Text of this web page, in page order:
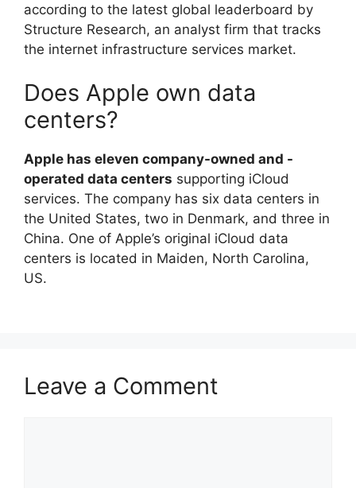
according to the latest global leaderboard by
Structure Research, an analyst firm that tracks
the internet infrastructure services market.
Does Apple own data
centers?
Apple has eleven company-owned and -
operated data centers supporting iCloud
services. The company has six data centers in
the United States, two in Denmark, and three in
China. One of Apple’s original iCloud data
centers is located in Maiden, North Carolina,
US.
Leave a Comment